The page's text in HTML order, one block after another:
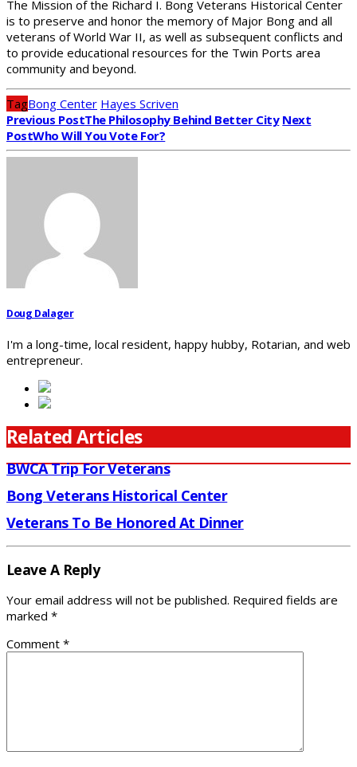
The Mission of the Richard I. Bong Veterans Historical Center
is to preserve and honor the memory of Major Bong and all
veterans of World War II, as well as subsequent conflicts and
to provide educational resources for the Twin Ports area
community and beyond.
TagBong Center Hayes Scriven
Previous PostThe Philosophy Behind Better City Next
PostWho Will You Vote For?
Doug Dalager
I'm a long-time, local resident, happy hubby, Rotarian, and web
entrepreneur.
Related Articles
BWCA Trip For Veterans
Bong Veterans Historical Center
Veterans To Be Honored At Dinner
Leave A Reply
Your email address will not be published. Required fields are
marked *
Comment *